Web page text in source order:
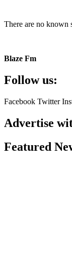
There are no known
Blaze Fm
Follow us:
Facebook Twitter
Advertise
Featured